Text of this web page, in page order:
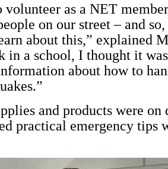
as a NET
on our street – and
about this,” explained
in a school, I thought it
about how to
and products were on
practical emergency tips